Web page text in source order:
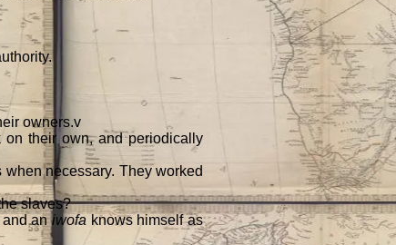
owners.v
their own, and periodically
necessary. They worked
slaves?
and aniwofa knows himself as